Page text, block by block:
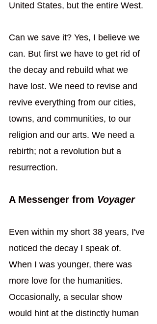
United States, but the entire West.
Can we save it? Yes, I believe we
can. But first we have to get rid of
the decay and rebuild what we
have lost. We need to revise and
revive everything from our cities,
towns, and communities, to our
religion and our arts. We need a
rebirth; not a revolution but a
resurrection.
A Messenger from Voyager
Even within my short 38 years, I've
noticed the decay I speak of.
When I was younger, there was
more love for the humanities.
Occasionally, a secular show
would hint at the distinctly human